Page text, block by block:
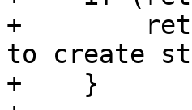
+
to create
+    }